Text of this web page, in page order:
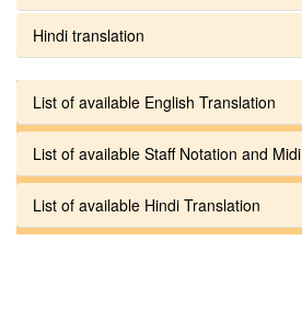
Hindi translation
List of available English Translation
List of available Staff Notation and Midi
List of available Hindi Translation